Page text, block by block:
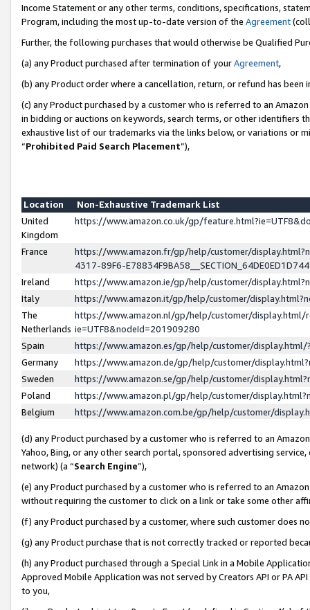
Income Statement or any other terms, conditions, specifications,
Program, including the most up-to-date version of the Agreement
Further, the following purchases that would otherwise be Qualified
(a) any Product purchased after termination of yourAgreement,
(b) any Product order where a cancellation, return, or refund has been
(c) any Product purchased by a customer who is referred to an
in bidding or auctions on keywords, search terms, or other identifiers
exhaustive list of our trademarks via the links below, or variations or
“Prohibited Paid Search Placement”),
Location
Non-Exhaustive Trademark List
United
Kingdom
https://www.amazon.co.uk/gp/
France
https://www.amazon.fr/gp/help/customer/
4317-89F6-
Ireland
https://www.amazon.ie/gp/help/customer/
Italy
https://www.amazon.it/gp/help/customer/
The
Netherlands
https://www.amazon.nl/gp/help/customer/display.html/
ie=UTF8&nodeId=201909280
Spain
https://www.amazon.es/gp/help/customer/
Germany
https://www.amazon.de/gp/help/customer/
Sweden
https://www.amazon.se/gp/help/customer/
Poland
https://www.amazon.pl/gp/help/customer/
Belgium
https://www.amazon.com.be/gp/help/customer/
(d) any Product purchased by a customer who is referred to an
Yahoo, Bing, or any other search portal, sponsored advertising
network) (a “Search Engine”),
(e) any Product purchased by a customer who is referred to an
without requiring the customer to click on a link or take some other
(f) any Product purchased by a customer, where such customer does
(g) any Product purchase that is not correctly tracked or reported
(h) any Product purchased through a Special Link in a Mobile
Approved Mobile Application was not served by Creators API or PA
to you,